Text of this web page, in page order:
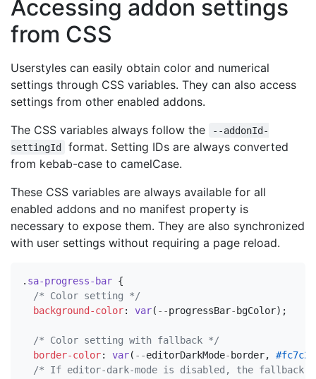
Accessing addon settings
from CSS
Userstyles can easily obtain color and numerical
settings through CSS variables. They can also access
settings from other enabled addons.
The CSS variables always follow the
--addonId-
settingId
format. Setting IDs are always converted
from kebab-case to camelCase.
These CSS variables are always available for all
enabled addons and no manifest property is
necessary to expose them. They are also synchronized
with user settings without requiring a page reload.
. sa-progress-bar {
/* Color setting */
background-color: var( --progressBar-bgColor);
/* Color setting with fallback */
border-color: var( --editorDarkMode-border, #fc7c24
/* If editor-dark-mode is disabled, the fallback